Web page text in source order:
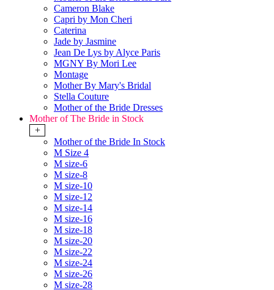
Cameron Blake
Capri by Mon Cheri
Caterina
Jade by Jasmine
Jean De Lys by Alyce Paris
MGNY By Mori Lee
Montage
Mother By Mary's Bridal
Stella Couture
Mother of the Bride Dresses
Mother of The Bride in Stock
+
Mother of the Bride In Stock
M Size 4
M size-6
M size-8
M size-10
M size-12
M size-14
M size-16
M size-18
M size-20
M size-22
M size-24
M size-26
M size-28